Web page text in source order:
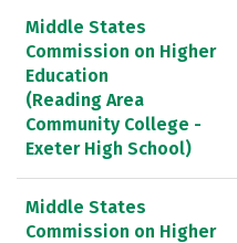
Middle States
Commission on Higher
Education
(Reading Area
Community College -
Exeter High School)
Middle States
Commission on Higher